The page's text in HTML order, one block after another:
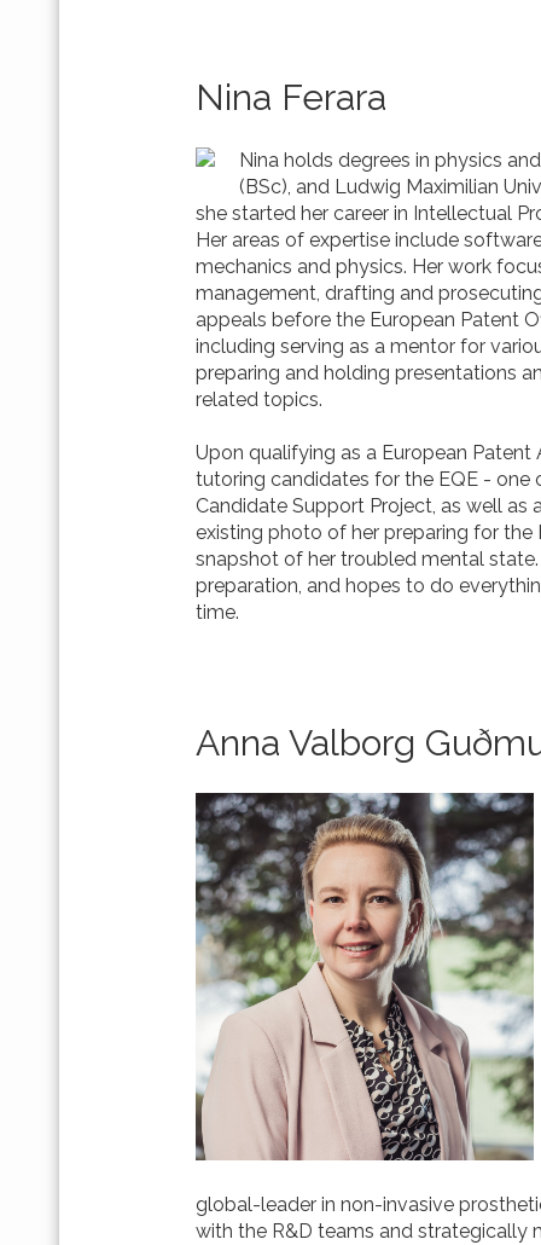
Nina Ferara
Nina holds degrees in physics
(BSc), and Ludwig Maximilian
she started her career in Intellectual
Her areas of expertise include
mechanics and physics. Her work
management, drafting and
appeals before the European Patent
including serving as a mentor for
preparing and holding presentations
related topics.
Upon qualifying as a European
tutoring candidates for the EQE - one
Candidate Support Project, as well as
existing photo of her preparing for the
snapshot of her troubled mental
preparation, and hopes to do
time.
Anna Valborg
global-leader in non-invasive
with the R&D teams and strategically